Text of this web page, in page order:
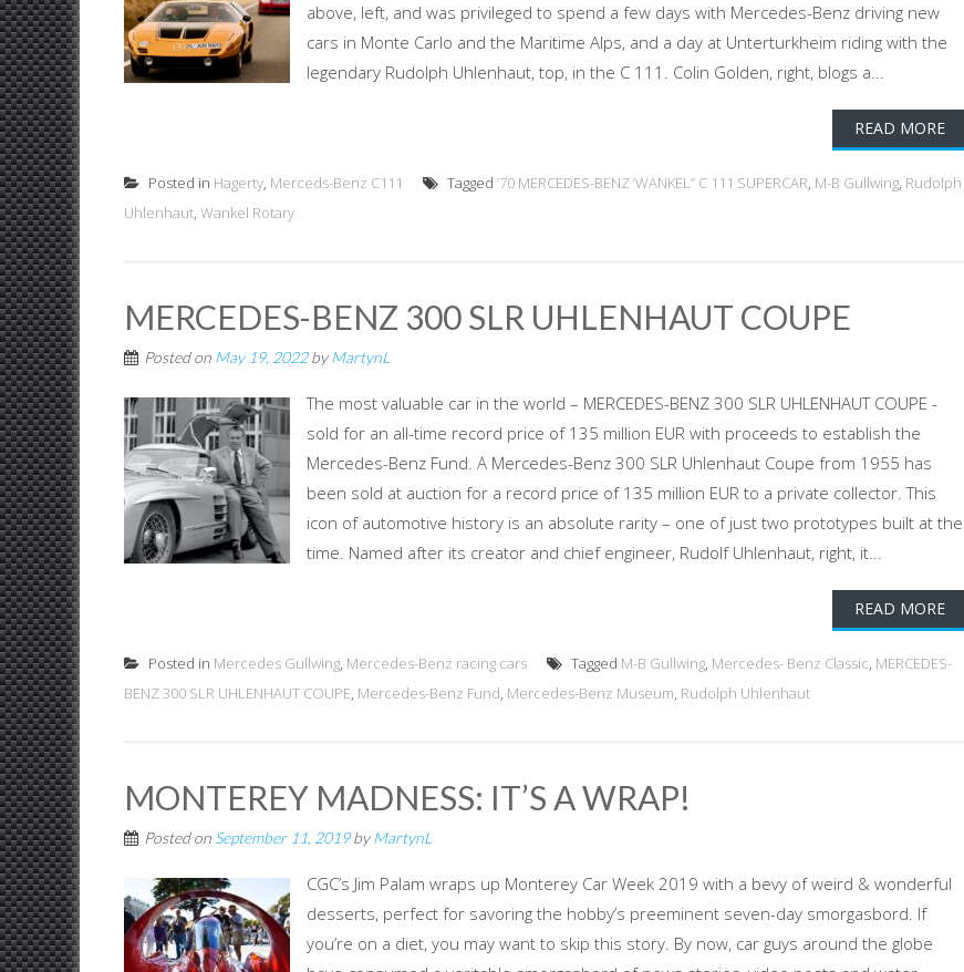
above, left, and was privileged to spend a few days with Mercedes-Benz driving new
cars in Monte Carlo and the Maritime Alps, and a day at Unterturkheim riding with the
legendary Rudolph Uhlenhaut, top, in the C 111. Colin Golden, right, blogs a...
READ MORE
Posted in Hagerty, Merceds-Benz C111 Tagged ’70 MERCEDES-BENZ ‘WANKEL” C 111 SUPERCAR, M-B Gullwing, Rudolph
Uhlenhaut, Wankel Rotary
MERCEDES-BENZ 300 SLR UHLENHAUT COUPE
Posted on May 19, 2022byMartynL
The most valuable car in the world – MERCEDES-BENZ 300 SLR UHLENHAUT COUPE -
sold for an all-time record price of 135 million EUR with proceeds to establish the
Mercedes-Benz Fund. A Mercedes-Benz 300 SLR Uhlenhaut Coupe from 1955 has
been sold at auction for a record price of 135 million EUR to a private collector. This
icon of automotive history is an absolute rarity – one of just two prototypes built at the
time. Named after its creator and chief engineer, Rudolf Uhlenhaut, right, it...
READ MORE
Posted in Mercedes Gullwing, Mercedes-Benz racing cars Tagged M-B Gullwing, Mercedes- Benz Classic, MERCEDES-
BENZ 300 SLR UHLENHAUT COUPE, Mercedes-Benz Fund, Mercedes-Benz Museum, Rudolph Uhlenhaut
MONTEREY MADNESS: IT’S A WRAP!
Posted on September 11, 2019byMartynL
CGC’s Jim Palam wraps up Monterey Car Week 2019 with a bevy of weird & wonderful
desserts, perfect for savoring the hobby’s preeminent seven-day smorgasbord. If
you’re on a diet, you may want to skip this story. By now, car guys around the globe